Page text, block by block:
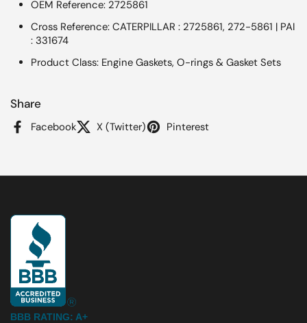
OEM Reference: 2725861
Cross Reference: CATERPILLAR : 2725861, 272-5861 | PAI
: 331674
Product Class: Engine Gaskets, O-rings & Gasket Sets
Share
Facebook X (Twitter) Pinterest
BBB RATING: A+